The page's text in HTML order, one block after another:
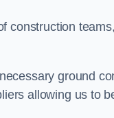
construction
ground
allowing us to